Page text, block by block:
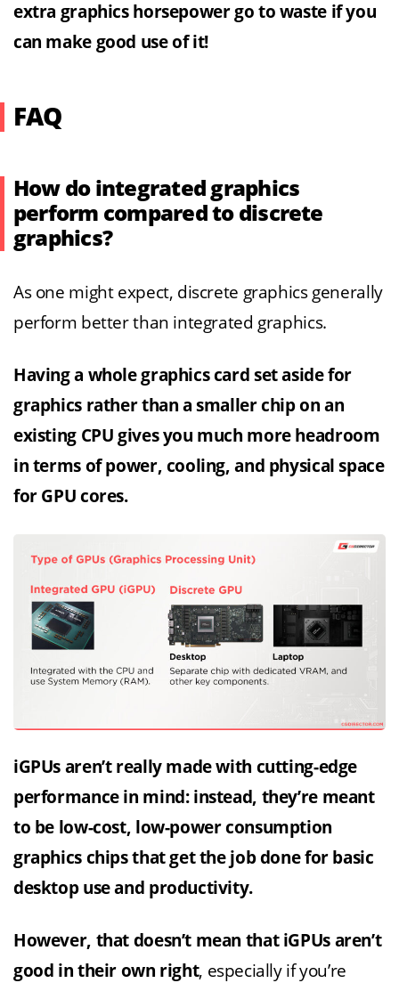
extra graphics horsepower go to waste if you
can make good use of it!
FAQ
How do integrated graphics
perform compared to discrete
graphics?
As one might expect, discrete graphics generally
perform better than integrated graphics.
Having a whole graphics card set aside for
graphics rather than a smaller chip on an
existing CPU gives you much more headroom
in terms of power, cooling, and physical space
for GPU cores.
iGPUs aren’t really made with cutting-edge
performance in mind: instead, they’re meant
to be low-cost, low-power consumption
graphics chips that get the job done for basic
desktop use and productivity.
However, that doesn’t mean that iGPUs aren’t
good in their own right, especially if you’re